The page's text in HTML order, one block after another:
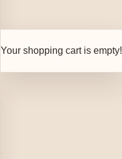
Your shopping cart is empty!